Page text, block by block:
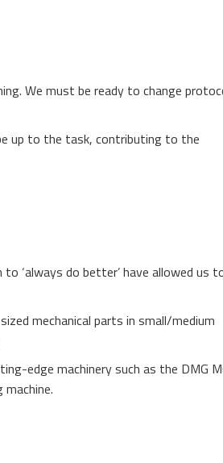
We must be ready to change
up to the task, contributing to the
‘always do better’ have allowed us
mechanical parts in small/medium
edge machinery such as the DMG
machine.